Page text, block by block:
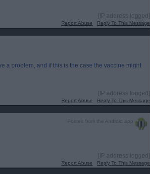
[IP address logged]
Report Abuse Reply To This Message
a problem, and if this is the case the vaccine might
[IP address logged]
Report Abuse Reply To This Message
Posted from the Android app
[IP address logged]
Report Abuse Reply To This Message